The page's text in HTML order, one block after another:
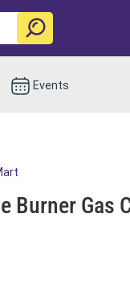
Events
Burner Gas